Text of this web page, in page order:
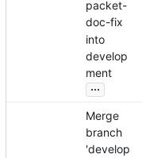
packet-
doc-fix
into
develop
ment
...
Merge
branch
'develop